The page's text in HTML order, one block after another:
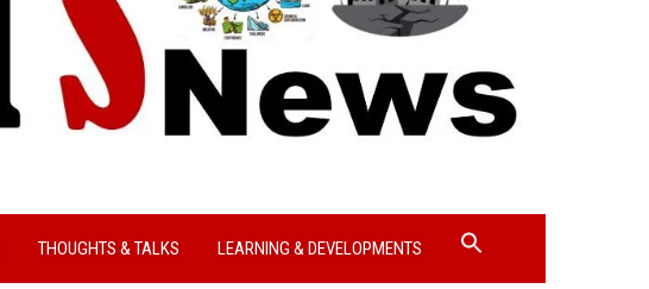
THOUGHTS & TALKS LEARNING & DEVELOPMENTS